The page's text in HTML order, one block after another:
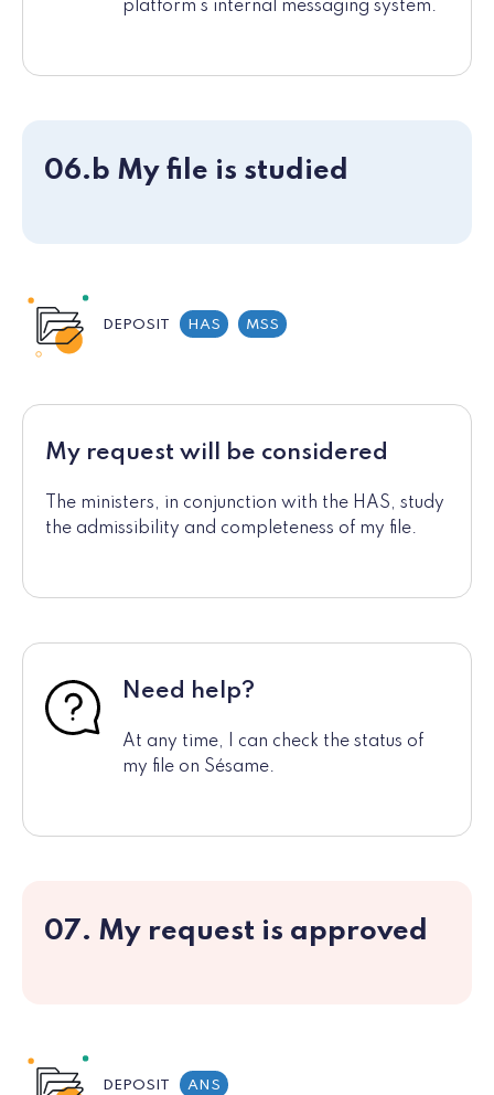
platform's internal messaging system.
06.b My file is studied
DEPOSIT HAS MSS
My request will be considered
The ministers, in conjunction with the HAS, study
the admissibility and completeness of my file.
Need help?
At any time, I can check the status of
my file on Sésame.
07. My request is approved
DEPOSIT ANS